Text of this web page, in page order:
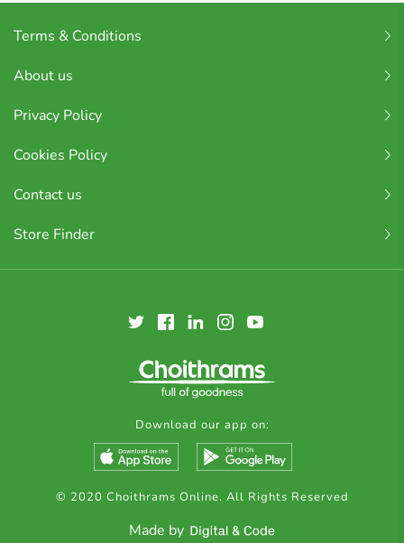
Terms & Conditions
About us
Privacy Policy
Cookies Policy
Contact us
Store Finder
Download our app on:
© 2020 Choithrams Online. All Rights Reserved
Made by